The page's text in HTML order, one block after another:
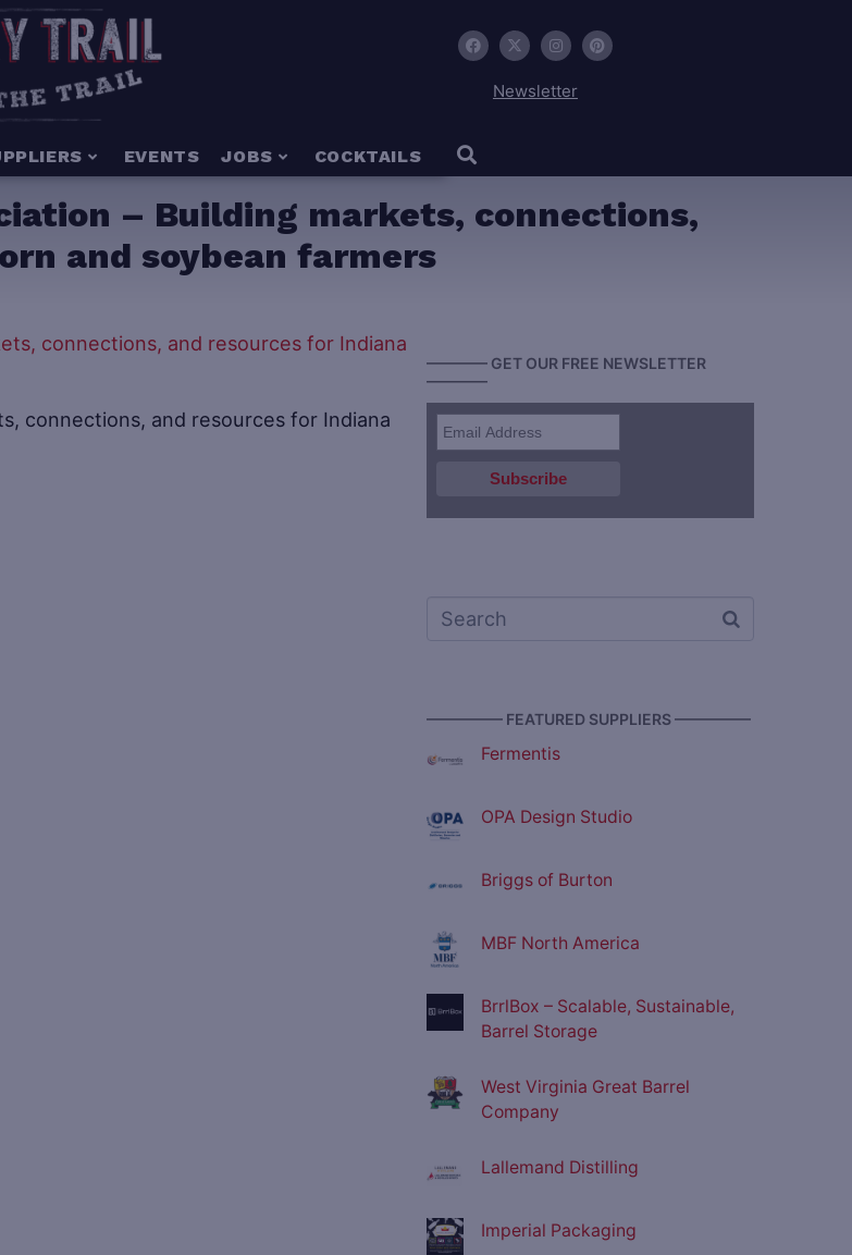
Newsletter
EVENTS JOBS COCKTAILS
– Building markets, connections,
and soybean farmers
connections, and resources for Indiana
———— GET OUR FREE NEWSLETTER
————
————— FEATURED SUPPLIERS —————
Fermentis
OPA Design Studio
Briggs of Burton
MBF North America
BrrlBox – Scalable, Sustainable,
Barrel Storage
West Virginia Great Barrel
Company
Lallemand Distilling
Imperial Packaging